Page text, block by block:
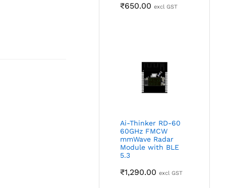
₹650.00 excl GST
Ai-Thinker RD-60
60GHz FMCW
mmWave Radar
Module with BLE
5.3
₹1,290.00 excl GST